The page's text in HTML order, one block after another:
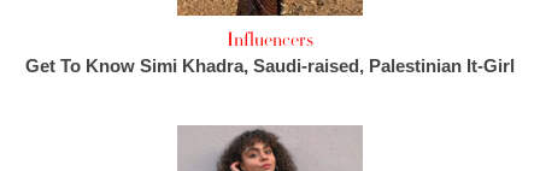
Influencers
Get To Know Simi Khadra, Saudi-raised, Palestinian It-Girl